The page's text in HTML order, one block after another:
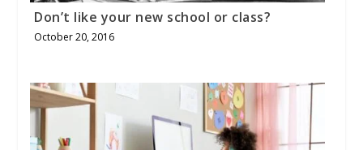
Don’t like your new school or class?
October 20, 2016